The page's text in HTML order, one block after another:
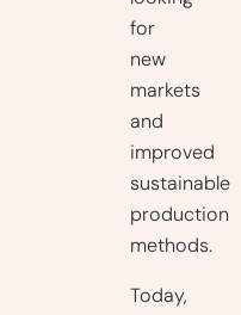
for
new
markets
and
improved
sustainable
production
methods.
Today,